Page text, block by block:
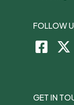
FOLLOW
GET IN